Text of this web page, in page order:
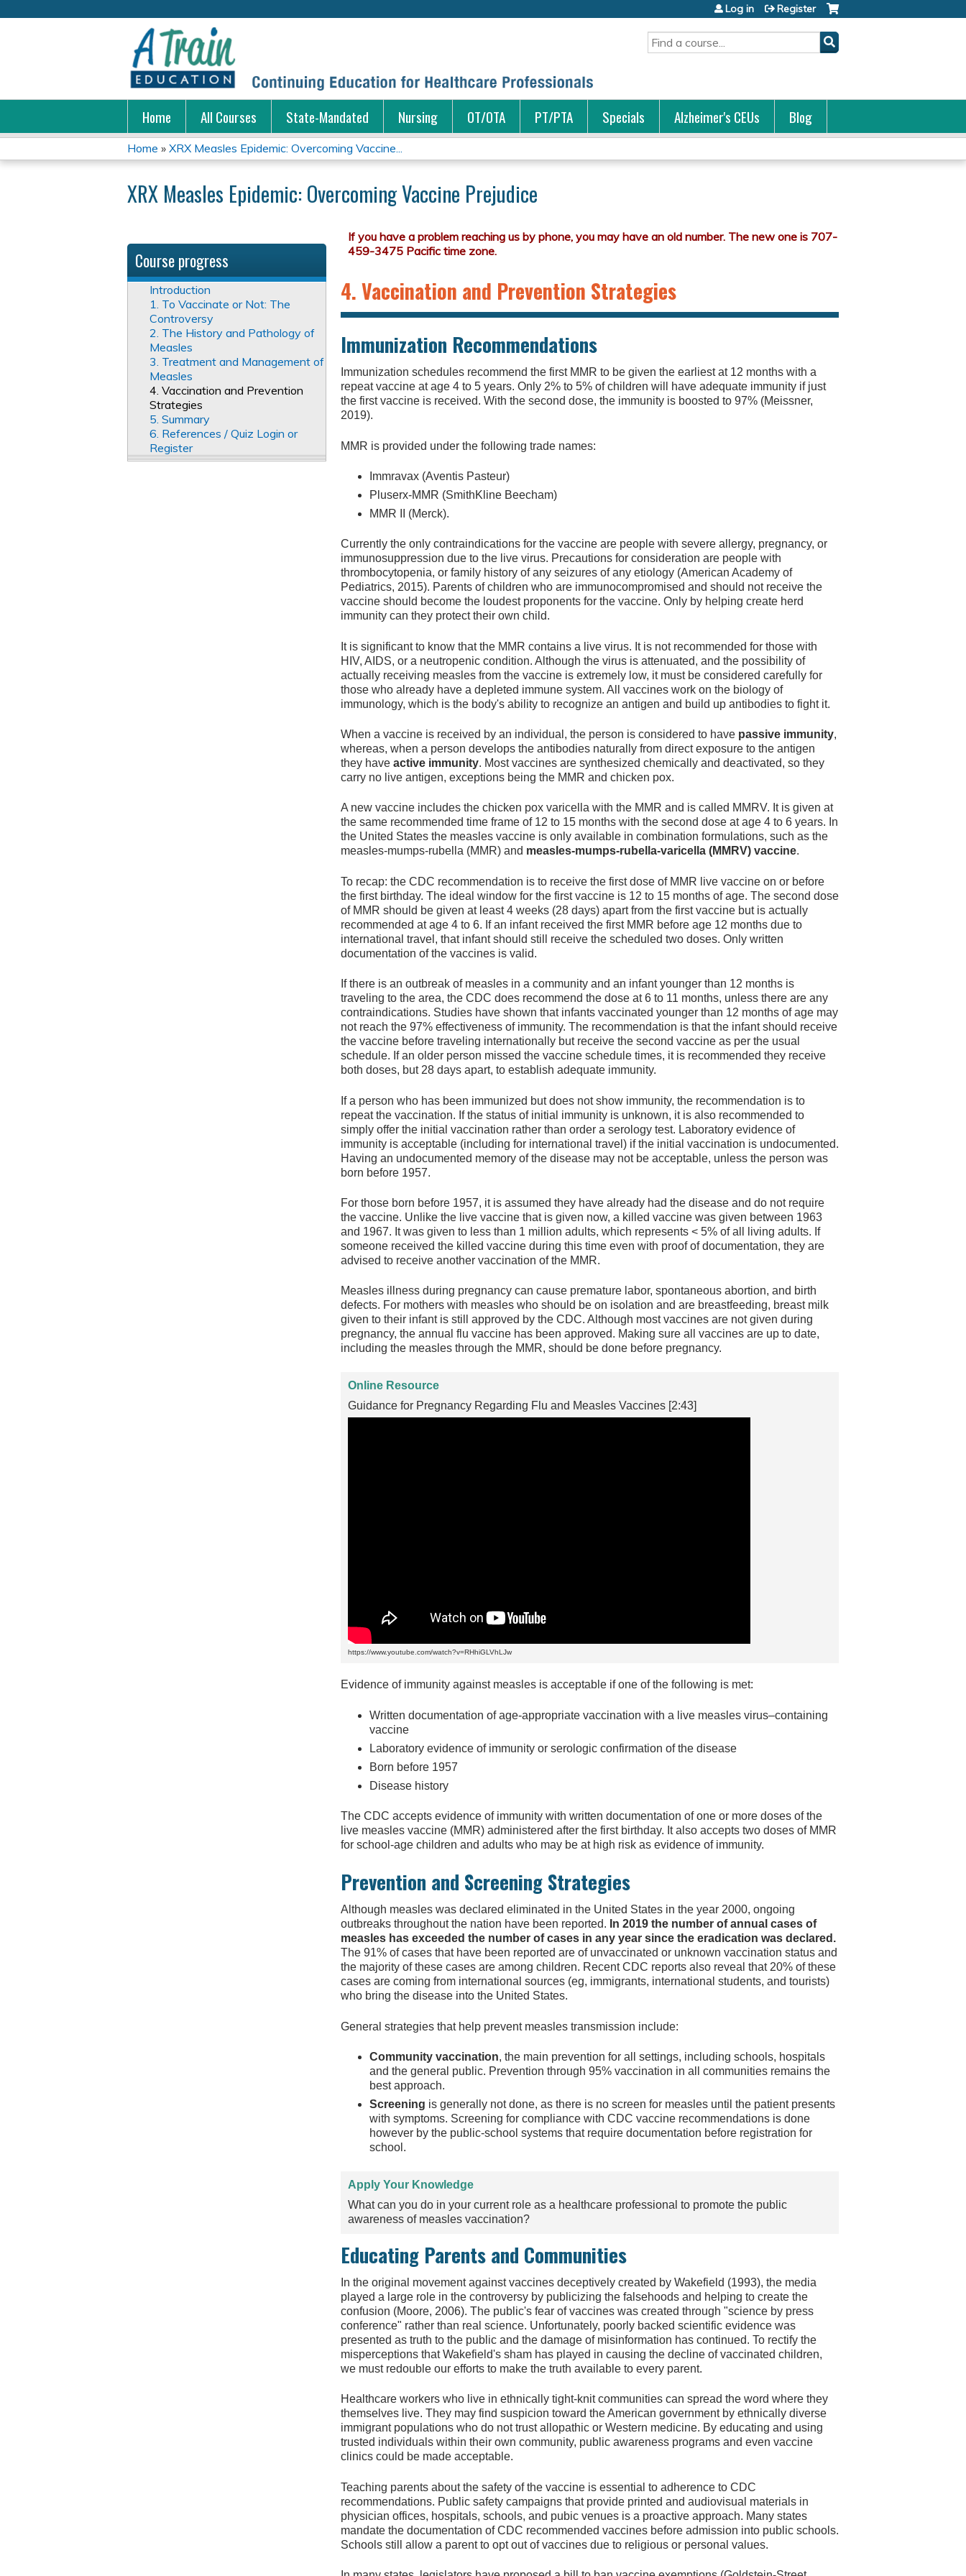
Search
Log in Register
Home All Courses State-Mandated Nursing OT/OTA PT/PTA Specials Alzheimer's CEUs Blog
You
are
Home » XRX Measles Epidemic: Overcoming Vaccine...
XRX Measles Epidemic: Overcoming Vaccine Prejudice
4. Vaccination and Prevention Strategies
Immunization Recommendations
Immunization schedules recommend the first MMR to be given the earliest at 12 months with a
repeat vaccine at age 4 to 5 years. Only 2% to 5% of children will have adequate immunity if just
the first vaccine is received. With the second dose, the immunity is boosted to 97% (Meissner,
2019).
MMR is provided under the following trade names:
Immravax (Aventis Pasteur)
Pluserx-MMR (SmithKline Beecham)
MMR II (Merck).
Currently the only contraindications for the vaccine are people with severe allergy, pregnancy, or
immunosuppression due to the live virus. Precautions for consideration are people with
thrombocytopenia, or family history of any seizures of any etiology (American Academy of
Pediatrics, 2015). Parents of children who are immunocompromised and should not receive the
vaccine should become the loudest proponents for the vaccine. Only by helping create herd
immunity can they protect their own child.
It is significant to know that the MMR contains a live virus. It is not recommended for those with
HIV, AIDS, or a neutropenic condition. Although the virus is attenuated, and the possibility of
actually receiving measles from the vaccine is extremely low, it must be considered carefully for
those who already have a depleted immune system. All vaccines work on the biology of
immunology, which is the body's ability to recognize an antigen and build up antibodies to fight it.
When a vaccine is received by an individual, the person is considered to have passive immunity,
whereas, when a person develops the antibodies naturally from direct exposure to the antigen
they have active immunity. Most vaccines are synthesized chemically and deactivated, so they
carry no live antigen, exceptions being the MMR and chicken pox.
A new vaccine includes the chicken pox varicella with the MMR and is called MMRV. It is given at
the same recommended time frame of 12 to 15 months with the second dose at age 4 to 6 years. In
the United States the measles vaccine is only available in combination formulations, such as the
measles-mumps-rubella (MMR) and measles-mumps-rubella-varicella (MMRV) vaccine.
To recap: the CDC recommendation is to receive the first dose of MMR live vaccine on or before
the first birthday. The ideal window for the first vaccine is 12 to 15 months of age. The second dose
of MMR should be given at least 4 weeks (28 days) apart from the first vaccine but is actually
recommended at age 4 to 6. If an infant received the first MMR before age 12 months due to
international travel, that infant should still receive the scheduled two doses. Only written
documentation of the vaccines is valid.
If there is an outbreak of measles in a community and an infant younger than 12 months is
traveling to the area, the CDC does recommend the dose at 6 to 11 months, unless there are any
contraindications. Studies have shown that infants vaccinated younger than 12 months of age may
not reach the 97% effectiveness of immunity. The recommendation is that the infant should receive
the vaccine before traveling internationally but receive the second vaccine as per the usual
schedule. If an older person missed the vaccine schedule times, it is recommended they receive
both doses, but 28 days apart, to establish adequate immunity.
If a person who has been immunized but does not show immunity, the recommendation is to
repeat the vaccination. If the status of initial immunity is unknown, it is also recommended to
simply offer the initial vaccination rather than order a serology test. Laboratory evidence of
immunity is acceptable (including for international travel) if the initial vaccination is undocumented.
Having an undocumented memory of the disease may not be acceptable, unless the person was
born before 1957.
For those born before 1957, it is assumed they have already had the disease and do not require
the vaccine. Unlike the live vaccine that is given now, a killed vaccine was given between 1963
and 1967. It was given to less than 1 million adults, which represents < 5% of all living adults. If
someone received the killed vaccine during this time even with proof of documentation, they are
advised to receive another vaccination of the MMR.
Measles illness during pregnancy can cause premature labor, spontaneous abortion, and birth
defects. For mothers with measles who should be on isolation and are breastfeeding, breast milk
given to their infant is still approved by the CDC. Although most vaccines are not given during
pregnancy, the annual flu vaccine has been approved. Making sure all vaccines are up to date,
including the measles through the MMR, should be done before pregnancy.
Online Resource
Guidance for Pregnancy Regarding Flu and Measles Vaccines [2:43]
https://www.youtube.com/watch?v=RHhiGLVhLJw
Evidence of immunity against measles is acceptable if one of the following is met:
Written documentation of age-appropriate vaccination with a live measles virus–containing
vaccine
Laboratory evidence of immunity or serologic confirmation of the disease
Born before 1957
Disease history
The CDC accepts evidence of immunity with written documentation of one or more doses of the
live measles vaccine (MMR) administered after the first birthday. It also accepts two doses of MMR
for school-age children and adults who may be at high risk as evidence of immunity.
Prevention and Screening Strategies
Although measles was declared eliminated in the United States in the year 2000, ongoing
outbreaks throughout the nation have been reported. In 2019 the number of annual cases of
measles has exceeded the number of cases in any year since the eradication was declared.
The 91% of cases that have been reported are of unvaccinated or unknown vaccination status and
the majority of these cases are among children. Recent CDC reports also reveal that 20% of these
cases are coming from international sources (eg, immigrants, international students, and tourists)
who bring the disease into the United States.
General strategies that help prevent measles transmission include:
Community vaccination, the main prevention for all settings, including schools, hospitals
and the general public. Prevention through 95% vaccination in all communities remains the
best approach.
Screening is generally not done, as there is no screen for measles until the patient presents
with symptoms. Screening for compliance with CDC vaccine recommendations is done
however by the public-school systems that require documentation before registration for
school.
Apply Your Knowledge
What can you do in your current role as a healthcare professional to promote the public
awareness of measles vaccination?
Educating Parents and Communities
In the original movement against vaccines deceptively created by Wakefield (1993), the media
played a large role in the controversy by publicizing the falsehoods and helping to create the
confusion (Moore, 2006). The public's fear of vaccines was created through "science by press
conference" rather than real science. Unfortunately, poorly backed scientific evidence was
presented as truth to the public and the damage of misinformation has continued. To rectify the
misperceptions that Wakefield's sham has played in causing the decline of vaccinated children,
we must redouble our efforts to make the truth available to every parent.
Healthcare workers who live in ethnically tight-knit communities can spread the word where they
themselves live. They may find suspicion toward the American government by ethnically diverse
immigrant populations who do not trust allopathic or Western medicine. By educating and using
trusted individuals within their own community, public awareness programs and even vaccine
clinics could be made acceptable.
Teaching parents about the safety of the vaccine is essential to adherence to CDC
recommendations. Public safety campaigns that provide printed and audiovisual materials in
physician offices, hospitals, schools, and pubic venues is a proactive approach. Many states
mandate the documentation of CDC recommended vaccines before admission into public schools.
Schools still allow a parent to opt out of vaccines due to religious or personal values.
Course progress
Introduction
1. To Vaccinate or Not: The
Controversy
2. The History and Pathology of
Measles
3. Treatment and Management of
Measles
4. Vaccination and Prevention
Strategies
5. Summary
6. References / Quiz Login or
Register